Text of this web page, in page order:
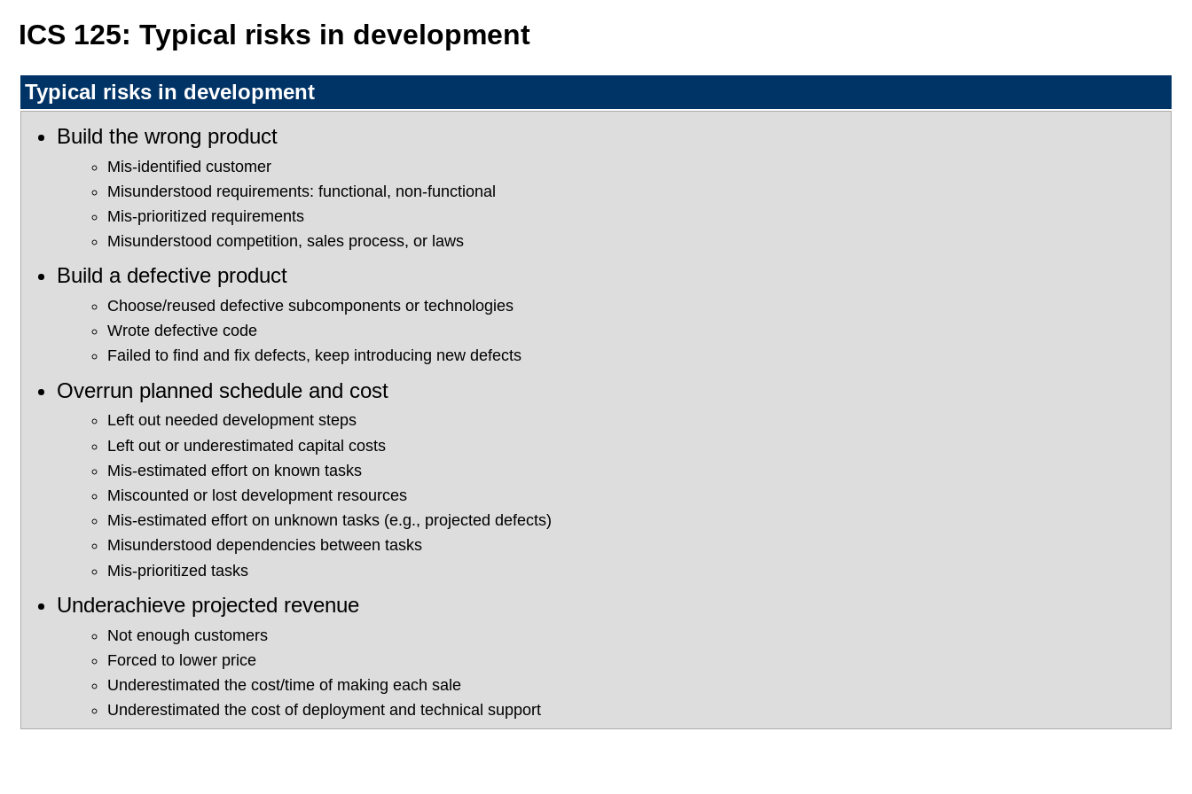
ICS 125: Typical risks in development
Typical risks in development
Build the wrong product
Mis-identified customer
Misunderstood requirements: functional, non-functional
Mis-prioritized requirements
Misunderstood competition, sales process, or laws
Build a defective product
Choose/reused defective subcomponents or technologies
Wrote defective code
Failed to find and fix defects, keep introducing new defects
Overrun planned schedule and cost
Left out needed development steps
Left out or underestimated capital costs
Mis-estimated effort on known tasks
Miscounted or lost development resources
Mis-estimated effort on unknown tasks (e.g., projected defects)
Misunderstood dependencies between tasks
Mis-prioritized tasks
Underachieve projected revenue
Not enough customers
Forced to lower price
Underestimated the cost/time of making each sale
Underestimated the cost of deployment and technical support